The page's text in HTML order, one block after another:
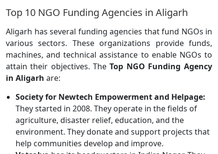
Top 10 NGO Funding Agencies in Aligarh
Aligarh has several funding agencies that fund NGOs in
various sectors. These organizations provide funds,
machines, and technical assistance to enable NGOs to
attain their objectives. The Top NGO Funding Agency
in Aligarh are:
Society for Newtech Empowerment and Helpage:
They started in 2008. They operate in the fields of
agriculture, disaster relief, education, and the
environment. They donate and support projects that
help communities develop and improve.